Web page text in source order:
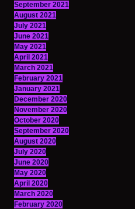
September 2021
August 2021
July 2021
June 2021
May 2021
April 2021
March 2021
February 2021
January 2021
December 2020
November 2020
October 2020
September 2020
August 2020
July 2020
June 2020
May 2020
April 2020
March 2020
February 2020